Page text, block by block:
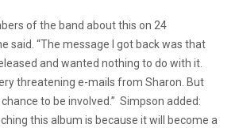
of the band about this on 24
said. “The message I got back was that
and wanted nothing to do with it.
threatening e-mails from Sharon. But
to be involved.” Simpson added:
this album is because it will become a